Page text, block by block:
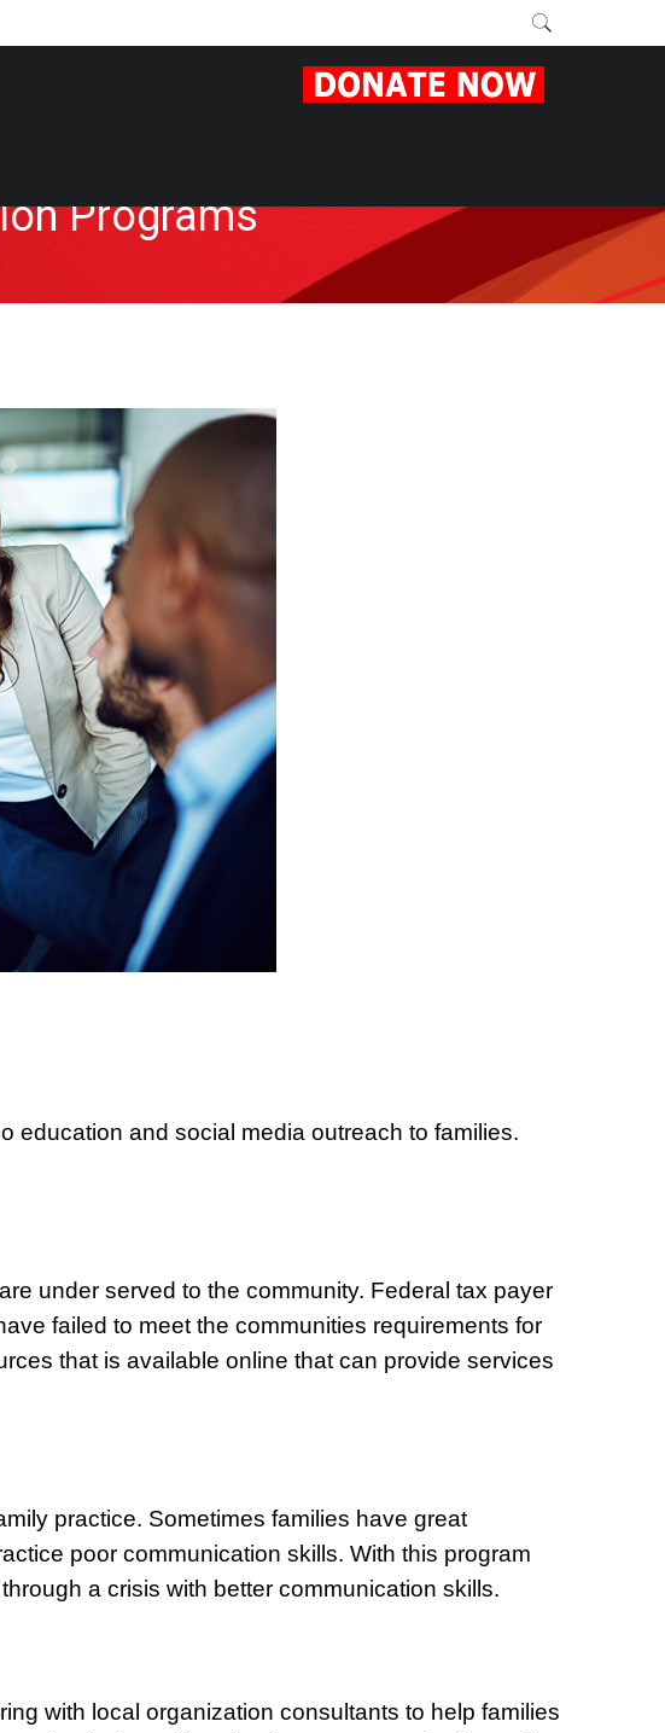
Programs
education and social media outreach to families.
under served to the community. Federal tax payer
failed to meet the communities requirements for
that is available online that can provide services
practice. Sometimes families have great
poor communication skills. With this program
a crisis with better communication skills.
with local organization consultants to help families